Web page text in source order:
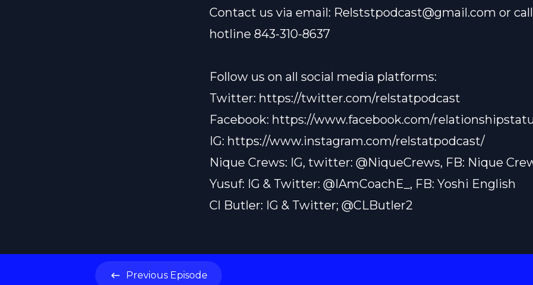
Contact us via email: Relststpodcast@gmail.com or
hotline 843-310-8637
Follow us on all social media platforms:
Twitter: https://twitter.com/relstatpodcast
Facebook: https://www.facebook.com/
IG: https://www.instagram.com/relstatpodcast/
Nique Crews: IG, twitter: @NiqueCrews, FB: Nique
Yusuf: IG & Twitter: @IAmCoachE_, FB: Yoshi English
Cl Butler: IG & Twitter; @CLButler2
Previous Episode